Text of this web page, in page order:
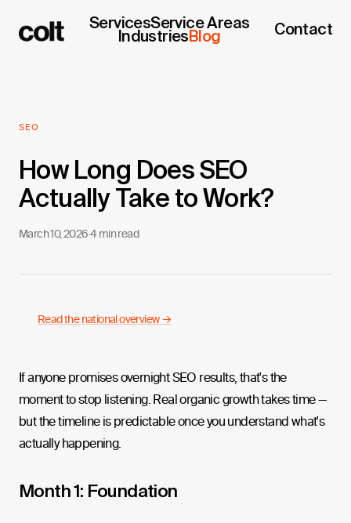
ServicesService Areas
Industries Blog Contact
SEO
How Long Does SEO
Actually Take to Work?
March 10, 2026·4 min read
Read the national overview →
If anyone promises overnight SEO results, that's the
moment to stop listening. Real organic growth takes time —
but the timeline is predictable once you understand what's
actually happening.
Month 1: Foundation